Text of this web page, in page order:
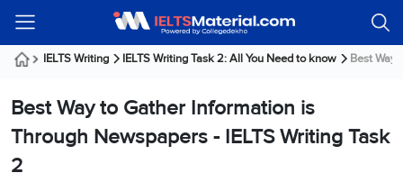
Guest!
Signup
IELTS
Modules
Listening
Listening
Reading
Reading
Writing
IELTS
Writing
Speaking
IELTS
Speaking
Test
IELTS
Practice
Tests
Classes
All
Courses
IELTS
PR
Australia
PR
Us
Student
Testimonials
Our
Webinar
Immigration
Webinar
IELTS Writing IELTS Writing Task 2: All You Need to know Best Way
Best Way to Gather Information is
Through Newspapers - IELTS Writing Task
2